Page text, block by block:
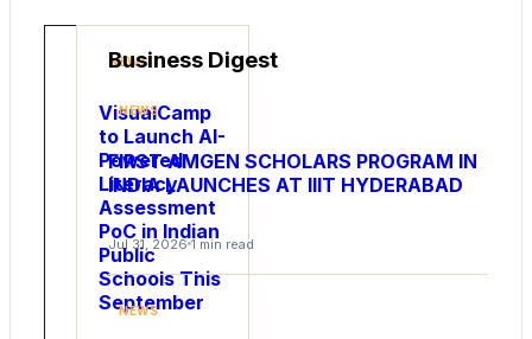
NEWS
NEWS
VisualCamp
to Launch AI-
Powered
Literacy
Assessment
PoC in Indian
Public
Schools This
September
Business Digest
NEWS
FIRST AMGEN SCHOLARS PROGRAM IN
INDIA LAUNCHES AT IIIT HYDERABAD
Jul 31, 2026 1 min read
NEWS